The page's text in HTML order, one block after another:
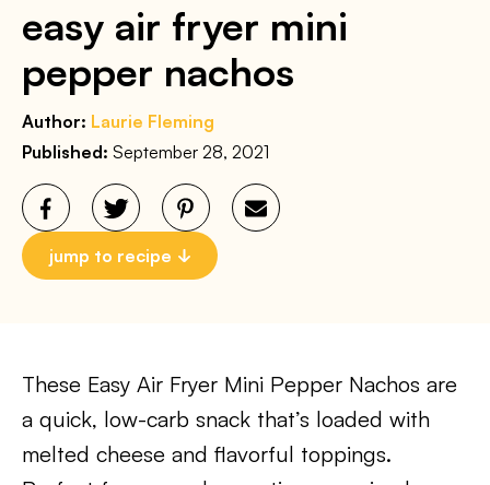
easy air fryer mini
pepper nachos
Author: Laurie Fleming
Published: September 28, 2021
jump to recipe
These Easy Air Fryer Mini Pepper Nachos are
a quick, low-carb snack that’s loaded with
melted cheese and flavorful toppings.